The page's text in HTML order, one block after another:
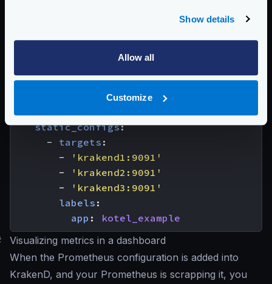
Show details
Allow all
Customize
- job_name: krakend_otel
scrape_interval: 5s
static_configs:
- targets :
-
'krakend1:9091'
-
'krakend2:9091'
-
'krakend3:9091'
labels :
app :
kotel_example
Visualizing metrics in a dashboard
When the Prometheus configuration is added into
KrakenD, and your Prometheus is scrapping it, you